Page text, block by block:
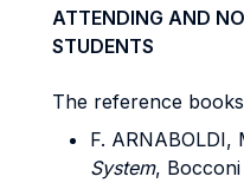
ATTENDING AND
STUDENTS
The reference
F. ARNABOLDI,
System,